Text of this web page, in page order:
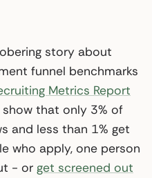
story about
funnel benchmarks
Metrics Report
that only 3% of
and less than 1% get
who apply, one person
- or get screened out